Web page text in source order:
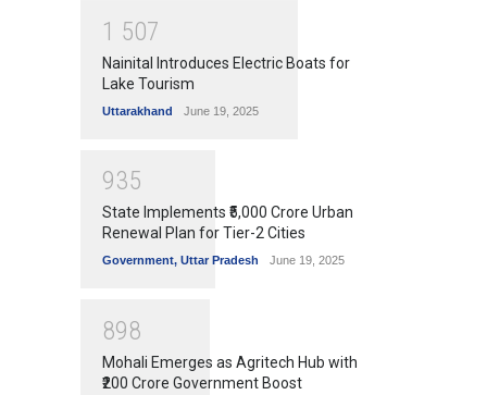
1 507
Nainital Introduces Electric Boats for
Lake Tourism
Uttarakhand June 19, 2025
935
State Implements ₹5,000 Crore Urban
Renewal Plan for Tier-2 Cities
Government, Uttar Pradesh June 19, 2025
898
Mohali Emerges as Agritech Hub with
₹200 Crore Government Boost